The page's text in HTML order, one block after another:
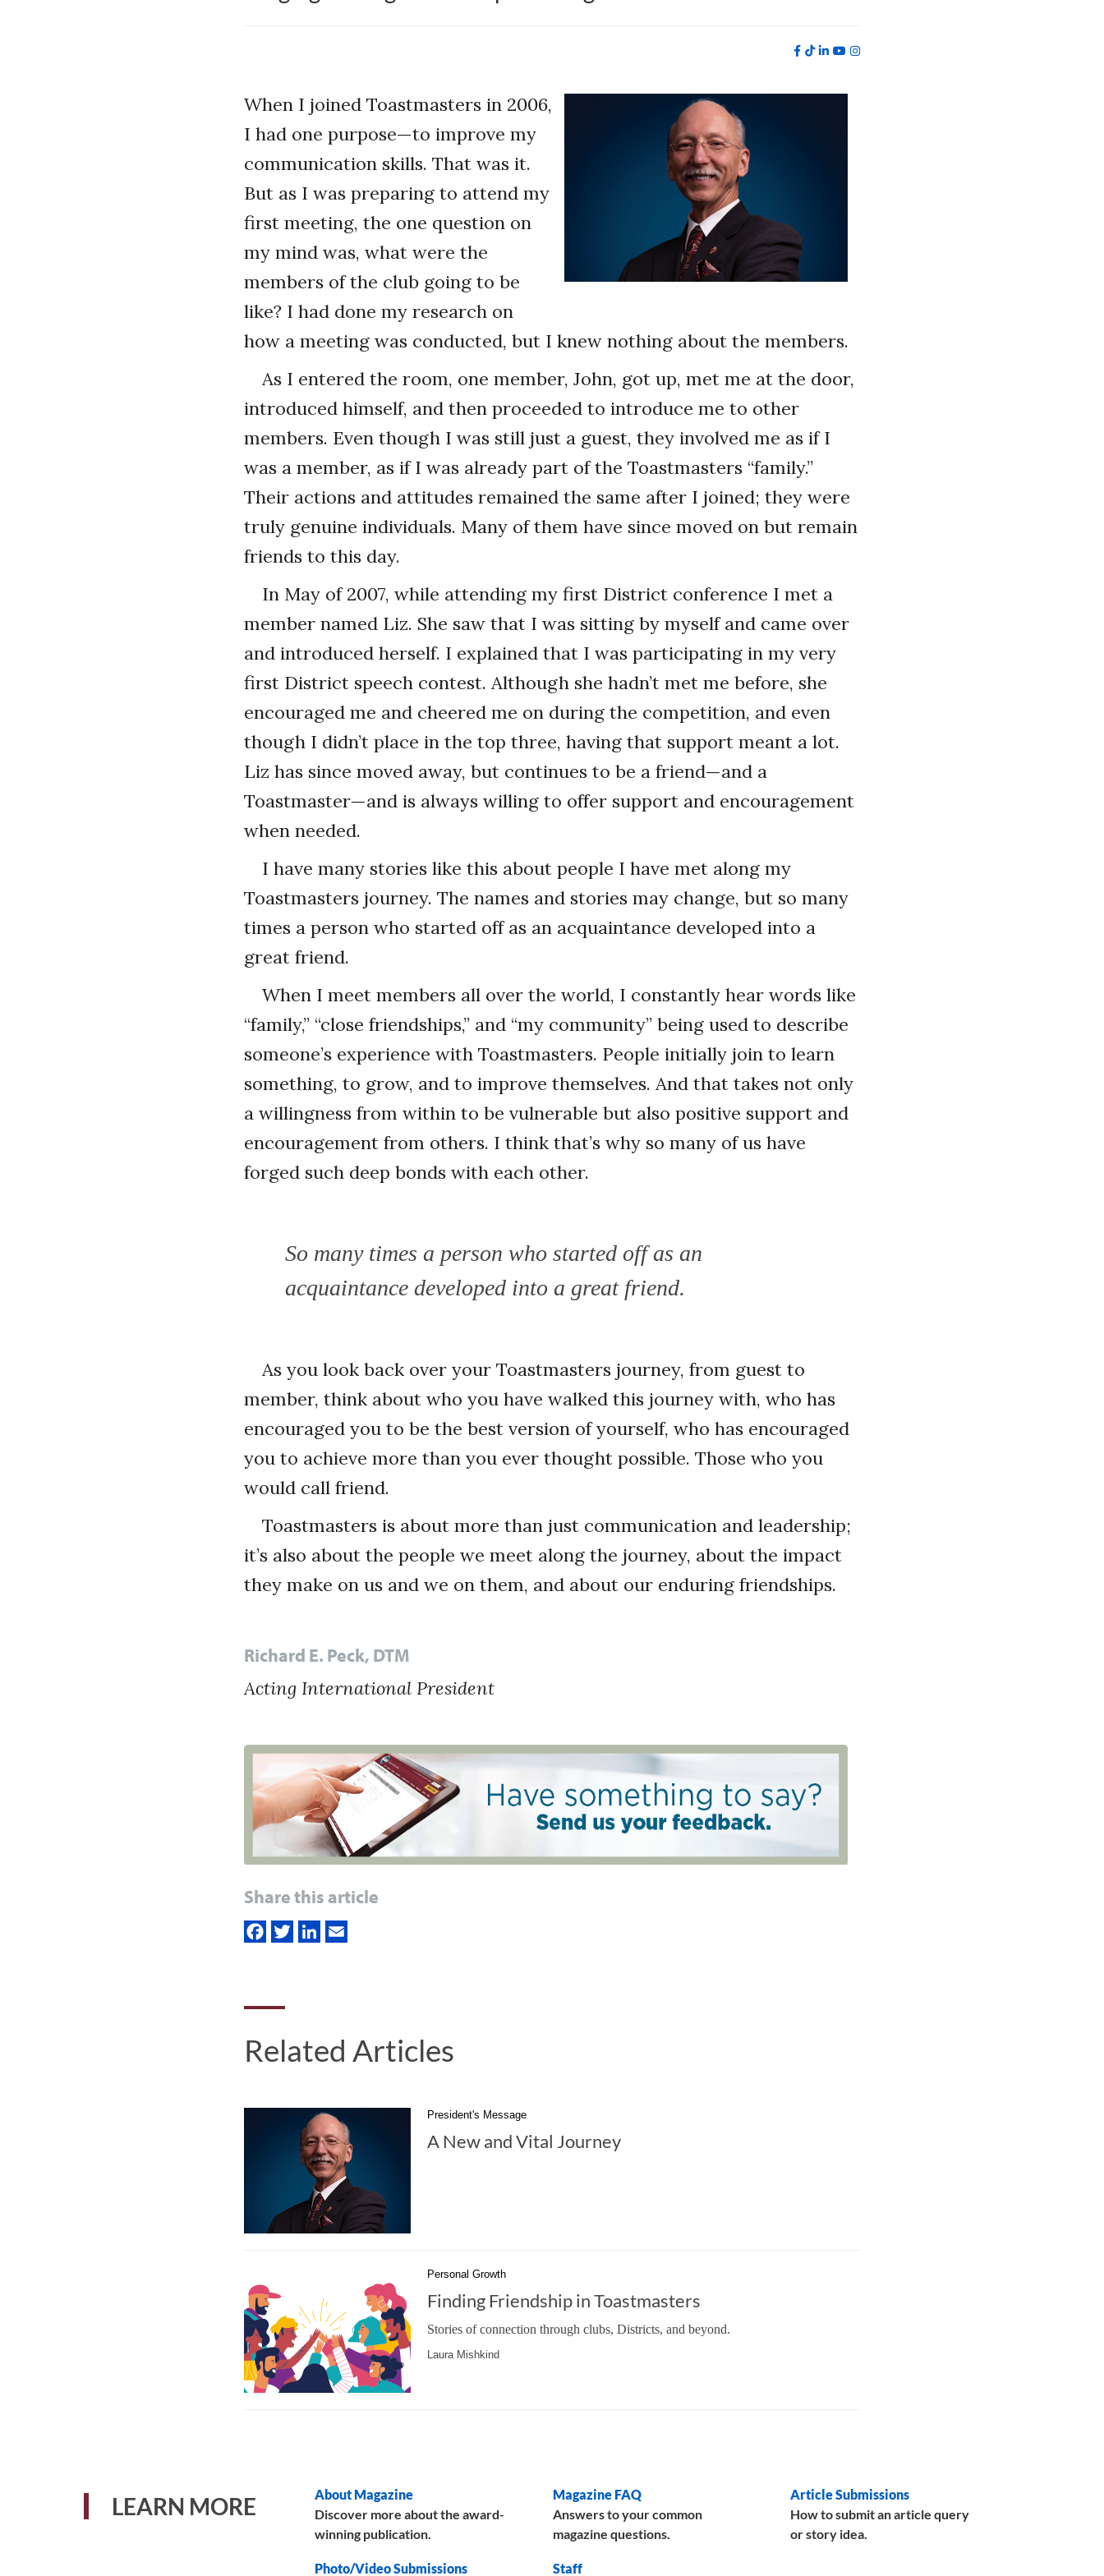
When I joined Toastmasters in 2006,
I had one purpose—to improve my
communication skills. That was it.
But as I was preparing to attend my
first meeting, the one question on
my mind was, what were the
members of the club going to be
like? I had done my research on
how a meeting was conducted, but I knew nothing about the members.
As I entered the room, one member, John, got up, met me at the door,
introduced himself, and then proceeded to introduce me to other
members. Even though I was still just a guest, they involved me as if I
was a member, as if I was already part of the Toastmasters “family.”
Their actions and attitudes remained the same after I joined; they were
truly genuine individuals. Many of them have since moved on but remain
friends to this day.
In May of 2007, while attending my first District conference I met a
member named Liz. She saw that I was sitting by myself and came over
and introduced herself. I explained that I was participating in my very
first District speech contest. Although she hadn’t met me before, she
encouraged me and cheered me on during the competition, and even
though I didn’t place in the top three, having that support meant a lot.
Liz has since moved away, but continues to be a friend—and a
Toastmaster—and is always willing to offer support and encouragement
when needed.
I have many stories like this about people I have met along my
Toastmasters journey. The names and stories may change, but so many
times a person who started off as an acquaintance developed into a
great friend.
When I meet members all over the world, I constantly hear words like
“family,” “close friendships,” and “my community” being used to describe
someone’s experience with Toastmasters. People initially join to learn
something, to grow, and to improve themselves. And that takes not only
a willingness from within to be vulnerable but also positive support and
encouragement from others. I think that’s why so many of us have
forged such deep bonds with each other.
So many times a person who started off as an
acquaintance developed into a great friend.
As you look back over your Toastmasters journey, from guest to
member, think about who you have walked this journey with, who has
encouraged you to be the best version of yourself, who has encouraged
you to achieve more than you ever thought possible. Those who you
would call friend.
Toastmasters is about more than just communication and leadership;
it’s also about the people we meet along the journey, about the impact
they make on us and we on them, and about our enduring friendships.
Richard E. Peck, DTM
Acting International President
Share this article
Related Articles
President's Message
A New and Vital Journey
Personal Growth
Finding Friendship in Toastmasters
Stories of connection through clubs, Districts, and beyond.
Laura Mishkind
LEARN MORE
About Magazine
Discover more about the award-
winning publication.
Magazine FAQ
Answers to your common
magazine questions.
Article Submissions
How to submit an article query
or story idea.
Photo/Video Submissions Staff